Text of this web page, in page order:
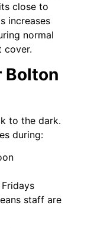
close to
increases
normal
cover.
Bolton
to the dark.
during:
staff are